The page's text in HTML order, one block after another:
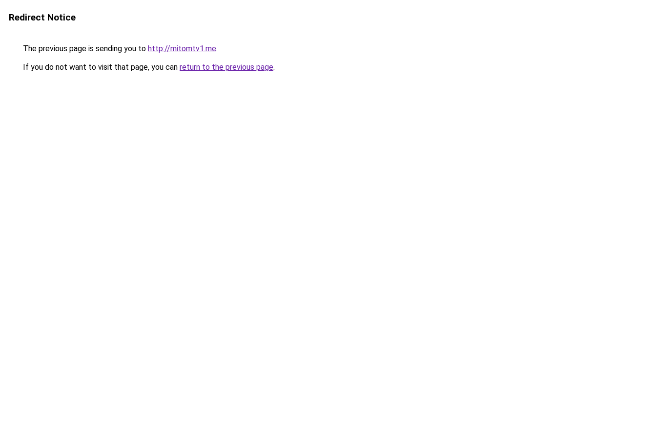
Redirect Notice
The previous page is sending you to http://mitomtv1.me.
If you do not want to visit that page, you can return to the previous page.